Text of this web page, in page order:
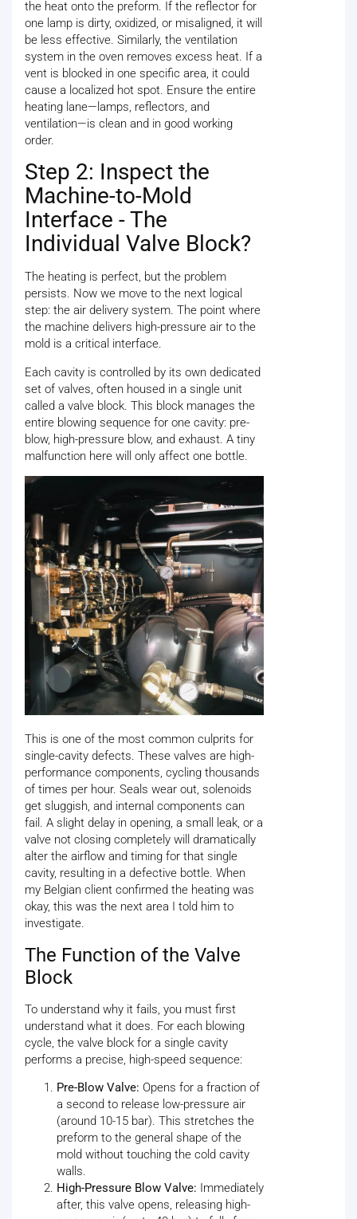
the heat onto the preform. If the reflector for
one lamp is dirty, oxidized, or misaligned, it will
be less effective. Similarly, the ventilation
system in the oven removes excess heat. If a
vent is blocked in one specific area, it could
cause a localized hot spot. Ensure the entire
heating lane—lamps, reflectors, and
ventilation—is clean and in good working
order.
Step 2: Inspect the
Machine-to-Mold
Interface - The
Individual Valve Block?
The heating is perfect, but the problem
persists. Now we move to the next logical
step: the air delivery system. The point where
the machine delivers high-pressure air to the
mold is a critical interface.
Each cavity is controlled by its own dedicated
set of valves, often housed in a single unit
called a valve block. This block manages the
entire blowing sequence for one cavity: pre-
blow, high-pressure blow, and exhaust. A tiny
malfunction here will only affect one bottle.
This is one of the most common culprits for
single-cavity defects. These valves are high-
performance components, cycling thousands
of times per hour. Seals wear out, solenoids
get sluggish, and internal components can
fail. A slight delay in opening, a small leak, or a
valve not closing completely will dramatically
alter the airflow and timing for that single
cavity, resulting in a defective bottle. When
my Belgian client confirmed the heating was
okay, this was the next area I told him to
investigate.
The Function of the Valve
Block
To understand why it fails, you must first
understand what it does. For each blowing
cycle, the valve block for a single cavity
performs a precise, high-speed sequence:
Pre-Blow Valve: Opens for a fraction of
a second to release low-pressure air
(around 10-15 bar). This stretches the
preform to the general shape of the
mold without touching the cold cavity
walls.
High-Pressure Blow Valve: Immediately
after, this valve opens, releasing high-